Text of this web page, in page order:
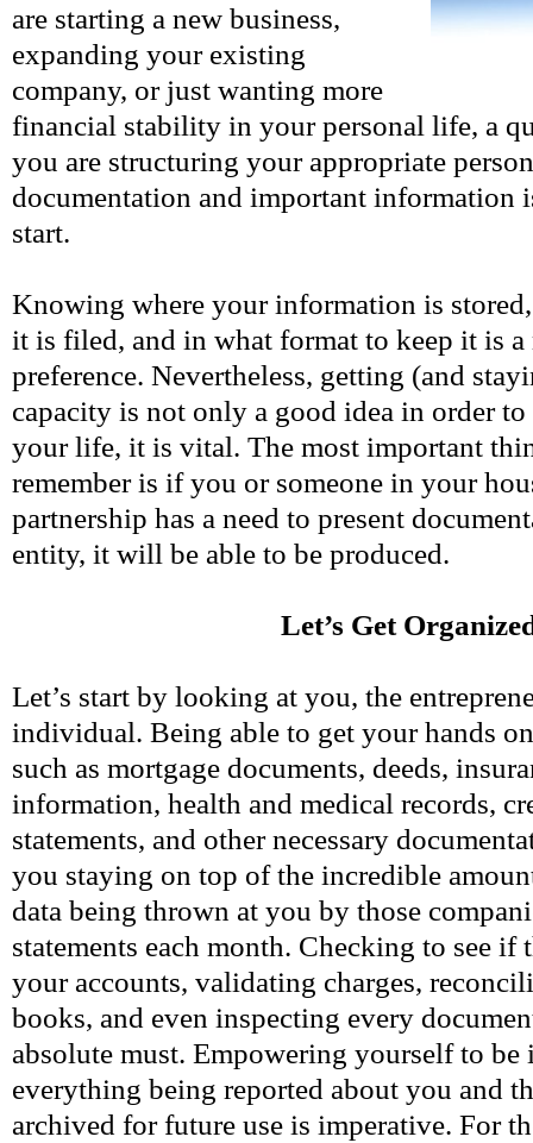
are starting a new business,
expanding your existing
company, or just wanting more
financial stability in your personal life, a
you are structuring your appropriate
documentation and important information
start.
Knowing where your information is
it is filed, and in what format to keep it is a
preference. Nevertheless, getting (and
capacity is not only a good idea in order
your life, it is vital. The most important
remember is if you or someone in your
partnership has a need to present
entity, it will be able to be produced.
Let’s Get
Let’s start by looking at you, the
individual. Being able to get your hands
such as mortgage documents, deeds,
information, health and medical records,
statements, and other necessary
you staying on top of the incredible
data being thrown at you by those
statements each month. Checking to see if
your accounts, validating charges,
books, and even inspecting every
absolute must. Empowering yourself to
everything being reported about you and
archived for future use is imperative. For